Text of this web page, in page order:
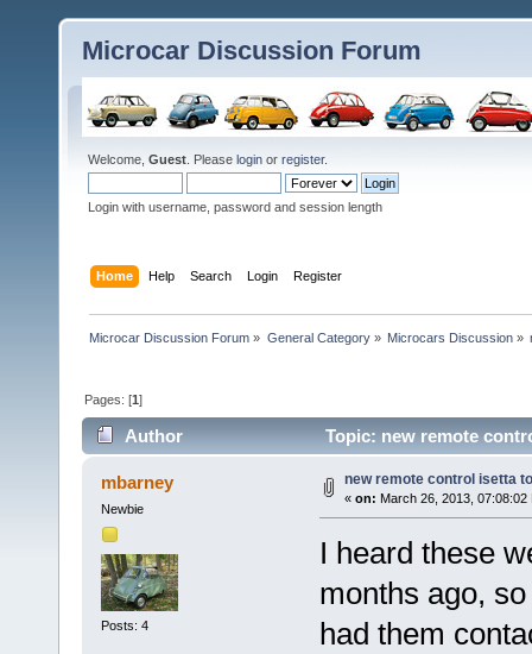
Microcar Discussion Forum
Welcome, Guest . Please login or register.
Login with username, password and session length
Home Help Search Login Register
Microcar Discussion Forum » General Category» Microcars Discussion»
Pages: [1]
Author Topic: new remote
mbarney
Newbie
Posts: 4
new remote control isetta
« on: March 26, 2013, 07:08:02
I heard these
months ago,
had them